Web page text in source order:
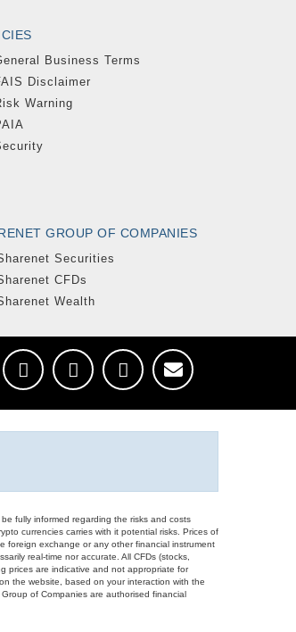
Business Terms
Disclaimer
Warning
GROUP OF COMPANIES
Securities
CFDs
Wealth
fully informed regarding the risks and costs
currencies carries with it potential risks. Prices of
foreign exchange or any other financial instrument
real-time nor accurate. All CFDs (stocks,
prices are indicative and not appropriate for
the website, based on your interaction with the
of Companies are authorised financial